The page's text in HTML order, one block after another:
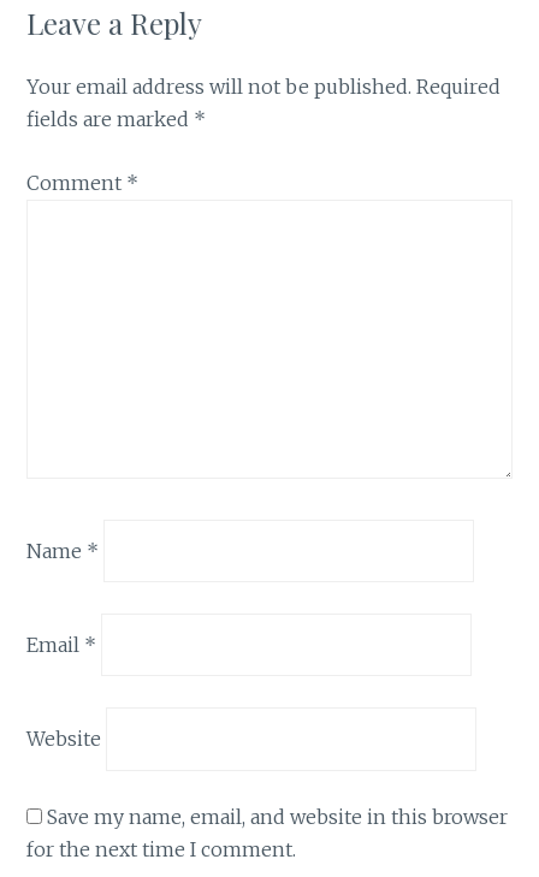
Leave a Reply
Your email address will not be published. Required
fields are marked *
Comment *
Name *
Email *
Website
Save my name, email, and website in this browser
for the next time I comment.